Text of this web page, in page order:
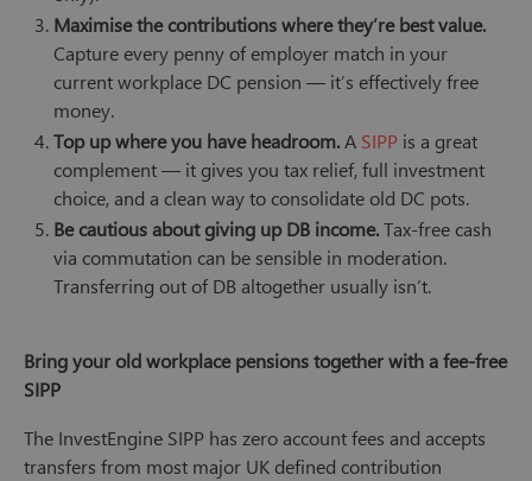
Maximise the contributions where they’re best value.
Capture every penny of employer match in your
current workplace DC pension — it’s effectively free
money.
Top up where you have headroom.A SIPP is a great
complement — it gives you tax relief, full investment
choice, and a clean way to consolidate old DC pots.
Be cautious about giving up DB income.Tax-free cash
via commutation can be sensible in moderation.
Transferring out of DB altogether usually isn’t.
Bring your old workplace pensions together with a fee-free
SIPP
The InvestEngine SIPP has zero account fees and accepts
transfers from most major UK defined contribution